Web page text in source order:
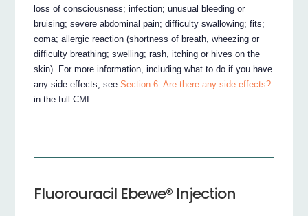
loss of consciousness; infection; unusual bleeding or
bruising; severe abdominal pain; difficulty swallowing; fits;
coma; allergic reaction (shortness of breath, wheezing or
difficulty breathing; swelling; rash, itching or hives on the
skin). For more information, including what to do if you have
any side effects, seeSection 6. Are there any side effects?
in the full CMI.
Fluorouracil Ebewe® Injection